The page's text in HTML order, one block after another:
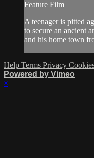
Feature Film
A teenager is pitted
to secure an ancient
and his home town
Help Terms Privacy Cookies
Powered by Vimeo
×